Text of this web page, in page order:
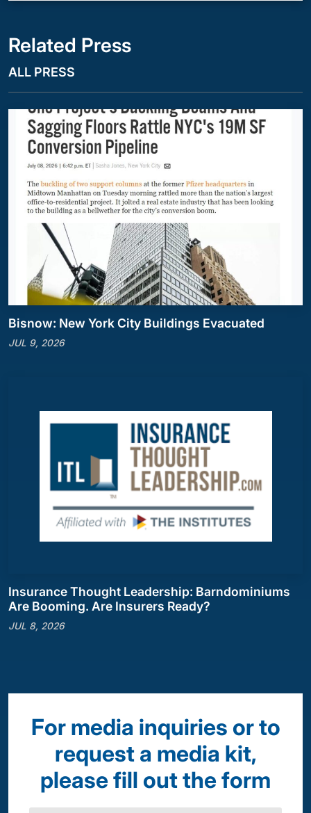
Related Press
ALL PRESS
Bisnow: New York City Buildings Evacuated
JUL 9, 2026
Insurance Thought Leadership: Barndominiums
Are Booming. Are Insurers Ready?
JUL 8, 2026
For media inquiries or to
request a media kit,
please fill out the form